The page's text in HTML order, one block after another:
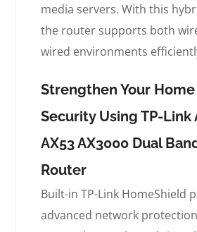
media servers. With this
the router supports both
wired environments
Strengthen Your
Security Using TP-Link
AX53 AX3000 Dual
Router
Built-in TP-Link HomeShield
advanced network